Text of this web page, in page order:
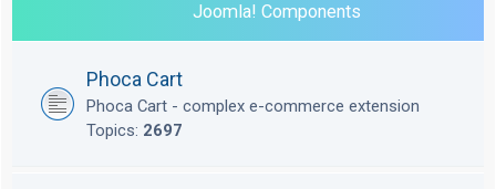
Joomla! Components
Phoca Cart
Phoca Cart - complex e-commerce extension
Topics: 2697